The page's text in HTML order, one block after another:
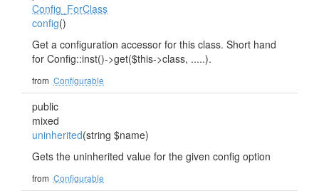
Config_ForClass
config()
Get a configuration accessor for this class. Short hand
for Config::inst()->get($this->class, .....).
from Configurable
public
mixed
uninherited(string $name)
Gets the uninherited value for the given config option
from Configurable